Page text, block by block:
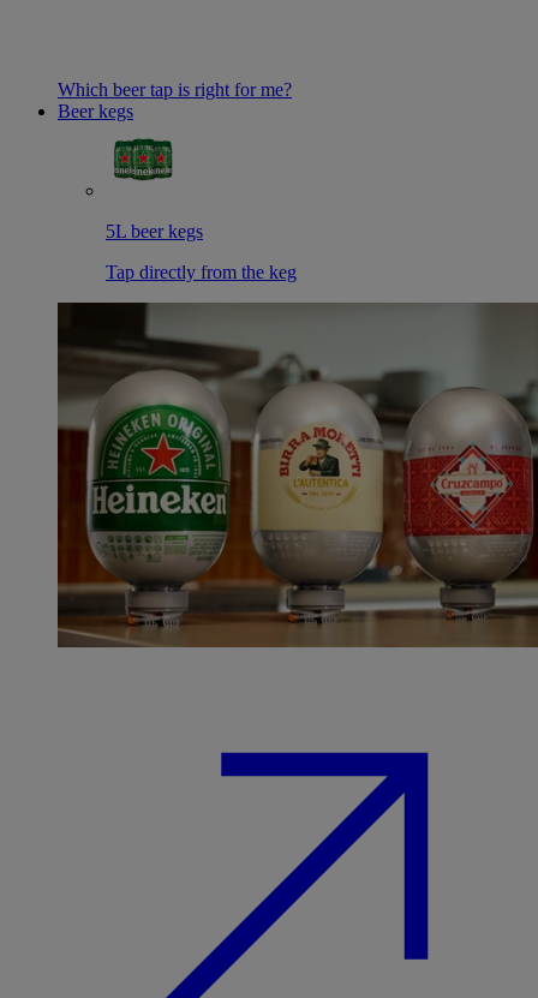
Which beer tap is right for me?
Beer kegs
5L beer kegs
Tap directly from the keg